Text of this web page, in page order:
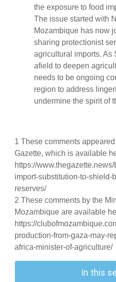
the exposure to food
The issue started with
Mozambique has now
sharing protectionist
agricultural imports. As
afield to deepen
needs to be ongoing
region to address
undermine the spirit of
1 These comments
Gazette, which is available
https://
import-substitution-to-shield-
reserves/
2 These comments by the
Mozambique are available
https://
production-from-gaza-may-
africa-minister-of-agriculture/
In this